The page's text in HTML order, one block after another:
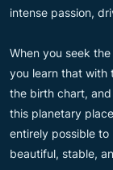
intense passion,
When you seek
you learn that with
the birth chart,
this planetary
entirely possible
beautiful, stable,